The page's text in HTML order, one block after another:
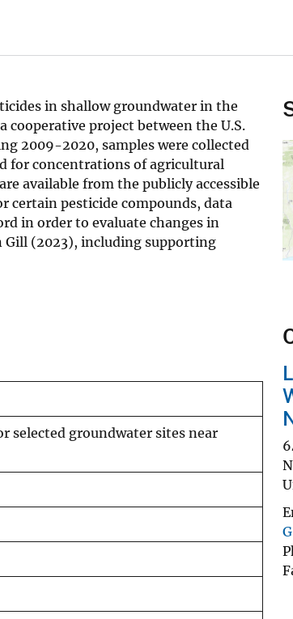
in shallow groundwater in the
project between the U.S.
2009-2020, samples were collected
for concentrations of agricultural
available from the publicly accessible
certain pesticide compounds, data
in order to evaluate changes in
Gill (2023), including supporting
selected groundwater sites near